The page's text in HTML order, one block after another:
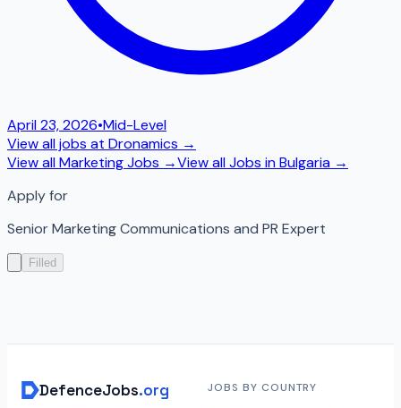
April 23, 2026•Mid-Level
View all jobs at Dronamics →
View allMarketingJobs →View all Jobs inBulgaria →
Apply for
Senior Marketing Communications and PR Expert
Filled
DefenceJobs.org JOBS BY COUNTRY